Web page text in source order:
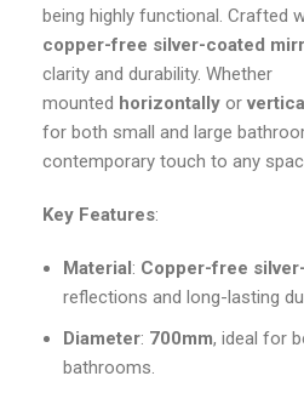
being highly functional. Crafted
copper-free silver-coated
clarity and durability. Whether
mounted horizontally or
for both small and large
contemporary touch to any
Key Features:
Material: Copper-free
reflections and long-lasting
Diameter: 700mm, ideal for
bathrooms.